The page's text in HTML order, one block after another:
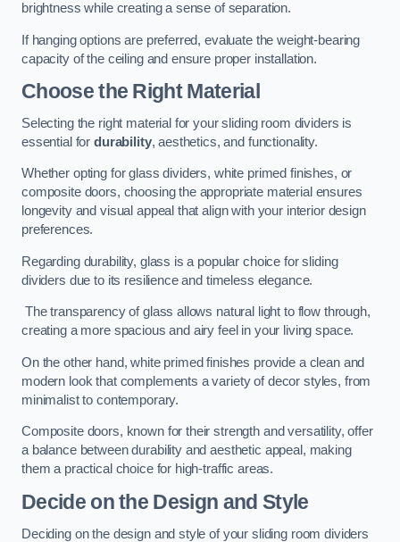
brightness while creating a sense of separation.
If hanging options are preferred, evaluate the weight-bearing
capacity of the ceiling and ensure proper installation.
Choose the Right Material
Selecting the right material for your sliding room dividers is
essential for durability, aesthetics, and functionality.
Whether opting for glass dividers, white primed finishes, or
composite doors, choosing the appropriate material ensures
longevity and visual appeal that align with your interior design
preferences.
Regarding durability, glass is a popular choice for sliding
dividers due to its resilience and timeless elegance.
The transparency of glass allows natural light to flow through,
creating a more spacious and airy feel in your living space.
On the other hand, white primed finishes provide a clean and
modern look that complements a variety of decor styles, from
minimalist to contemporary.
Composite doors, known for their strength and versatility, offer
a balance between durability and aesthetic appeal, making
them a practical choice for high-traffic areas.
Decide on the Design and Style
Deciding on the design and style of your sliding room dividers